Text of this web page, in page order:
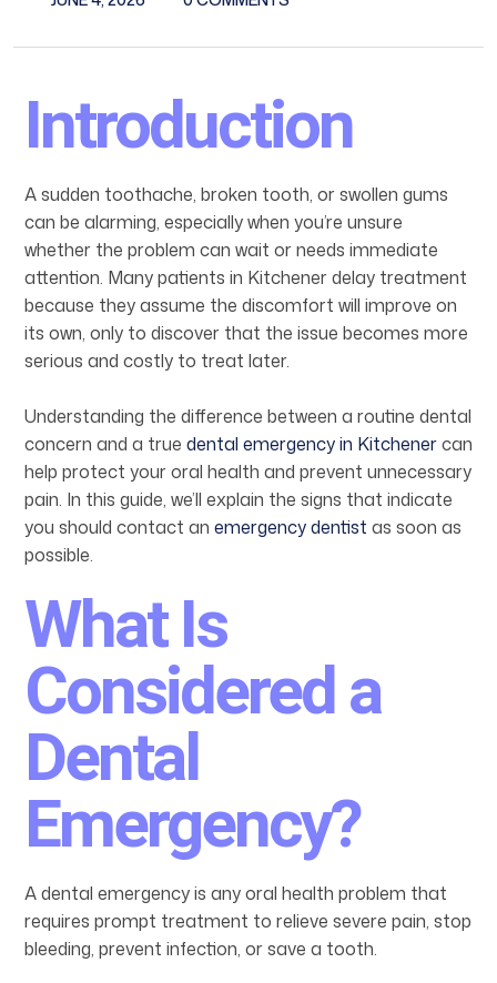
Introduction
A sudden toothache, broken tooth, or swollen gums
can be alarming, especially when you’re unsure
whether the problem can wait or needs immediate
attention. Many patients in Kitchener delay treatment
because they assume the discomfort will improve on
its own, only to discover that the issue becomes more
serious and costly to treat later.
Understanding the difference between a routine dental
concern and a true dental emergency in Kitchenercan
help protect your oral health and prevent unnecessary
pain. In this guide, we’ll explain the signs that indicate
you should contact an emergency dentist as soon as
possible.
What Is
Considered a
Dental
Emergency?
A dental emergency is any oral health problem that
requires prompt treatment to relieve severe pain, stop
bleeding, prevent infection, or save a tooth.